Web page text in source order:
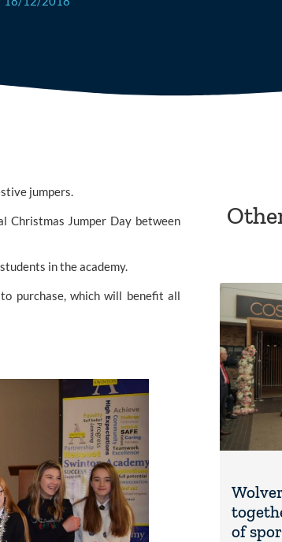
jumpers.
in the academy.
purchase, which will benefit all
of